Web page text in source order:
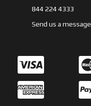
844 224 4333
Send us a message